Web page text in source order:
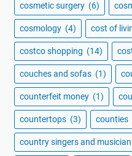
cosmetic surgery (6)
cosmology (4) cost of
costco shopping (14)
couches and sofas (1)
counterfeit money (1)
countertops (3) counties
country singers and